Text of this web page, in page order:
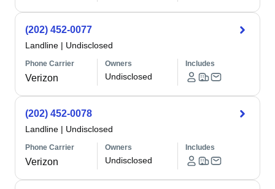
(202) 452-0077
Landline | Undisclosed
Phone Carrier
Verizon
Owners
Undisclosed
Includes
(202) 452-0078
Landline | Undisclosed
Phone Carrier
Verizon
Owners
Undisclosed
Includes